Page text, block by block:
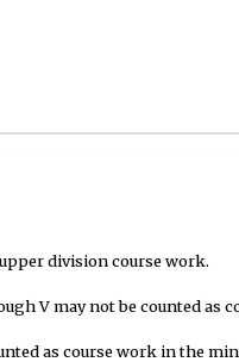
division course work.
V may not be counted as
as course work in the